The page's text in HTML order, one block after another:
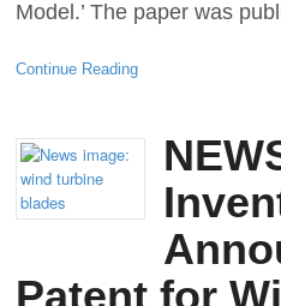
Model.’ The paper was
Continue Reading
Patent for